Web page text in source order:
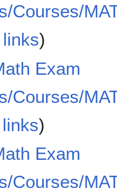
Courses/
)
Exam
Courses/
)
Exam
Courses/